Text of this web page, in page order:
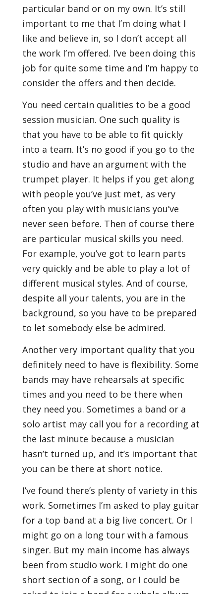
particular band or on my own. It’s still
important to me that I’m doing what I
like and believe in, so I don’t accept all
the work I’m offered. I’ve been doing this
job for quite some time and I’m happy to
consider the offers and then decide.
You need certain qualities to be a good
session musician. One such quality is
that you have to be able to fit quickly
into a team. It’s no good if you go to the
studio and have an argument with the
trumpet player. It helps if you get along
with people you’ve just met, as very
often you play with musicians you’ve
never seen before. Then of course there
are particular musical skills you need.
For example, you’ve got to learn parts
very quickly and be able to play a lot of
different musical styles. And of course,
despite all your talents, you are in the
background, so you have to be prepared
to let somebody else be admired.
Another very important quality that you
definitely need to have is flexibility. Some
bands may have rehearsals at specific
times and you need to be there when
they need you. Sometimes a band or a
solo artist may call you for a recording at
the last minute because a musician
hasn’t turned up, and it’s important that
you can be there at short notice.
I’ve found there’s plenty of variety in this
work. Sometimes I’m asked to play guitar
for a top band at a big live concert. Or I
might go on a long tour with a famous
singer. But my main income has always
been from studio work. I might do one
short section of a song, or I could be